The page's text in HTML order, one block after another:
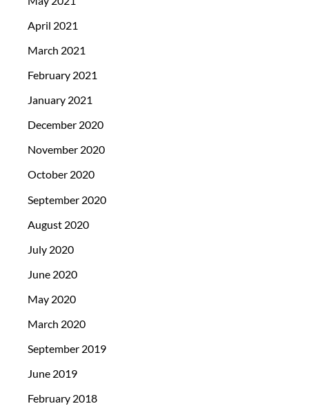
April 2021
March 2021
February 2021
January 2021
December 2020
November 2020
October 2020
September 2020
August 2020
July 2020
June 2020
May 2020
March 2020
September 2019
June 2019
February 2018